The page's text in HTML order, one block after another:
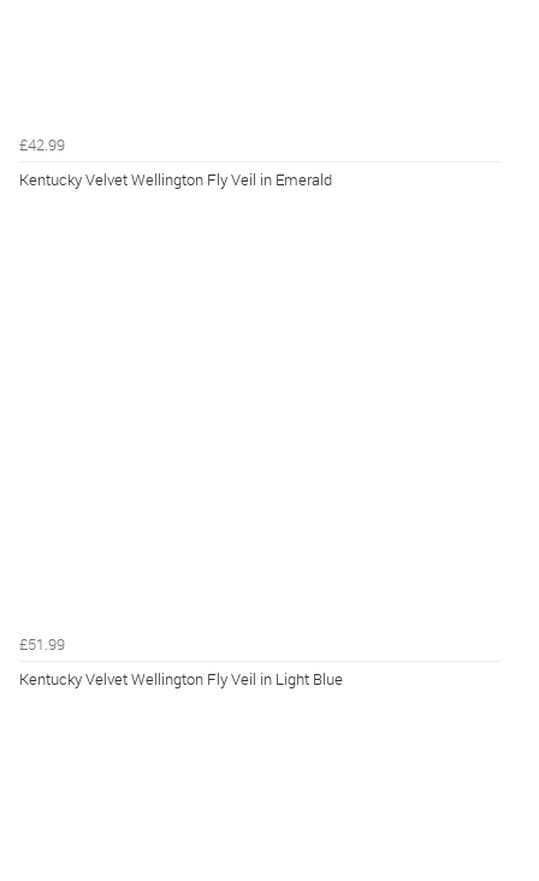
£42.99
Kentucky Velvet Wellington Fly Veil in Emerald
£51.99
Kentucky Velvet Wellington Fly Veil in Light Blue